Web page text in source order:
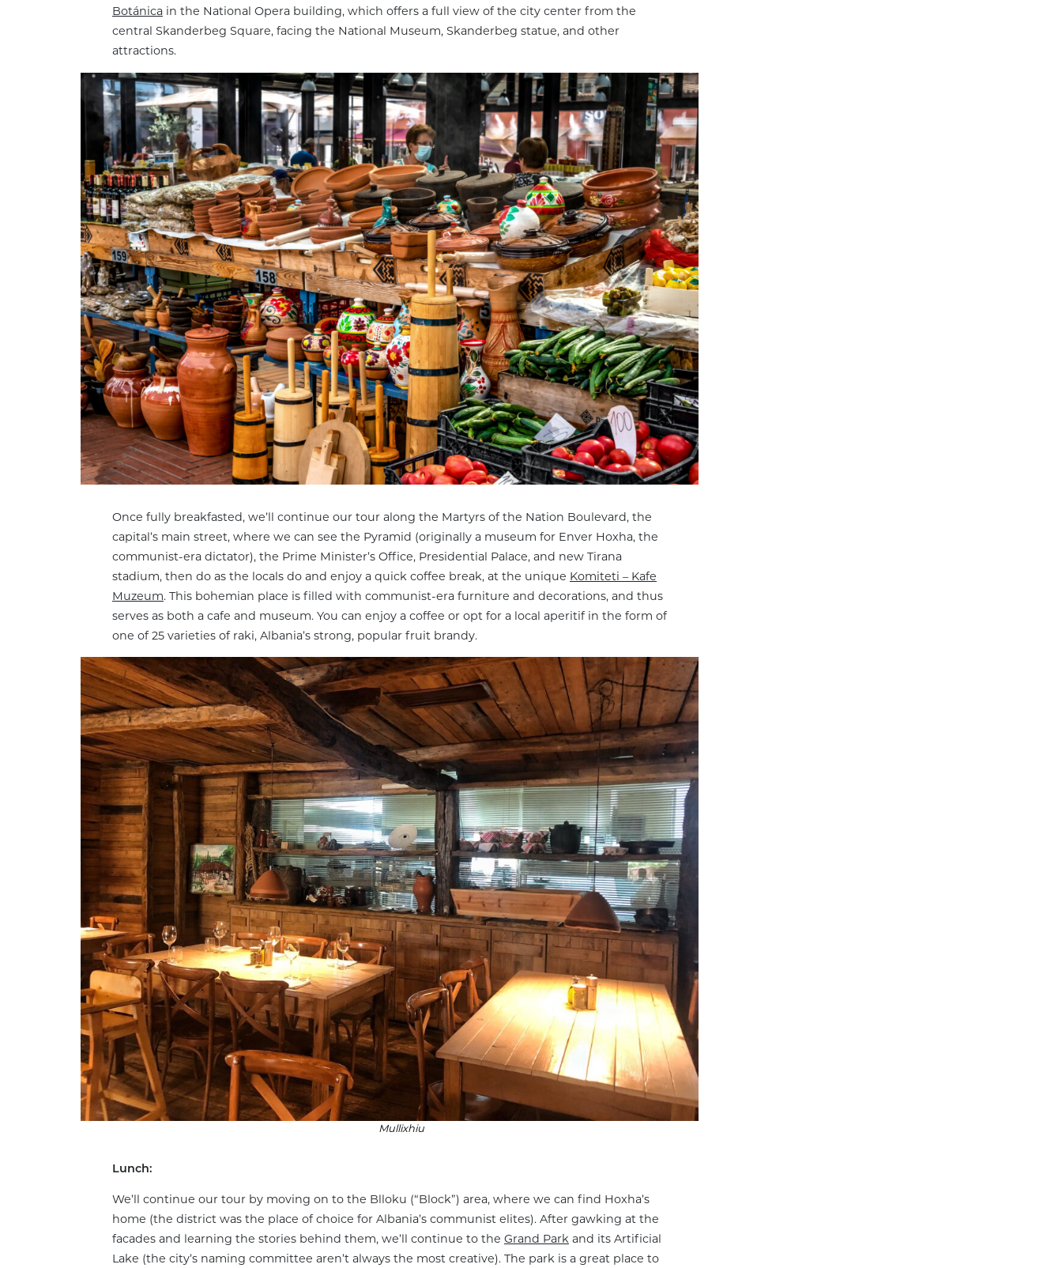
Botánica in the National Opera building, which offers a full view of the city center from the
central Skanderbeg Square, facing the National Museum, Skanderbeg statue, and other
attractions.
Once fully breakfasted, we’ll continue our tour along the Martyrs of the Nation Boulevard, the
capital’s main street, where we can see the Pyramid (originally a museum for Enver Hoxha, the
communist-era dictator), the Prime Minister’s Office, Presidential Palace, and new Tirana
stadium, then do as the locals do and enjoy a quick coffee break, at the unique Komiteti – Kafe
Muzeum. This bohemian place is filled with communist-era furniture and decorations, and thus
serves as both a cafe and museum. You can enjoy a coffee or opt for a local aperitif in the form of
one of 25 varieties of raki, Albania’s strong, popular fruit brandy.
Mullixhiu
Lunch:
We’ll continue our tour by moving on to the Blloku (“Block”) area, where we can find Hoxha’s
home (the district was the place of choice for Albania’s communist elites). After gawking at the
facades and learning the stories behind them, we’ll continue to the Grand Park and its Artificial
Lake (the city’s naming committee aren’t always the most creative). The park is a great place to